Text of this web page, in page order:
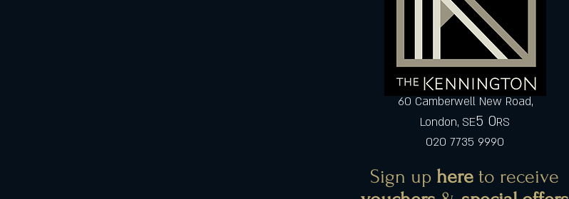
60 Camberwell New Road,
London, SE5 0RS
020 7735 9990
Sign up here to receive